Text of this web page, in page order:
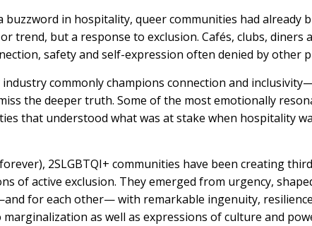
buzzword in hospitality, queer communities had already
trend, but a response to exclusion. Cafés, clubs, diners
safety and self-expression often denied by other
commonly champions connection and
the deeper truth. Some of the most emotionally
that understood what was at stake when hospitality
2SLGBTQI+ communities have been creating
of active exclusion. They emerged from urgency,
for each other— with remarkable ingenuity,
as well as expressions of culture and